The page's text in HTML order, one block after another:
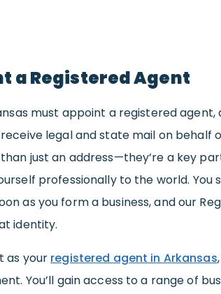
a Registered Agent
must appoint a registered
legal and state mail on behalf
just an address—they’re a key
professionally to the world. You
as you form a business, and our
identity.
as your registered agent in Arkansas
You’ll gain access to a range of